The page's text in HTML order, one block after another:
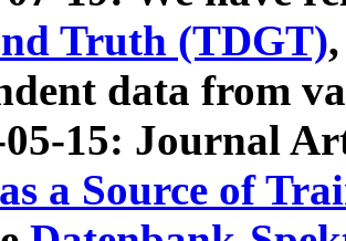
Truth (TDGT)
data from
05-15: Journal
a Source of